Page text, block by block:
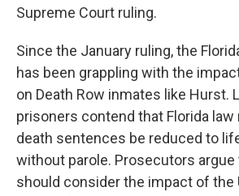
Supreme Court ruling.
Since the January ruling, the
has been grappling with the
on Death Row inmates like Hurst.
prisoners contend that Florida law
death sentences be reduced to
without parole. Prosecutors
should consider the impact of the